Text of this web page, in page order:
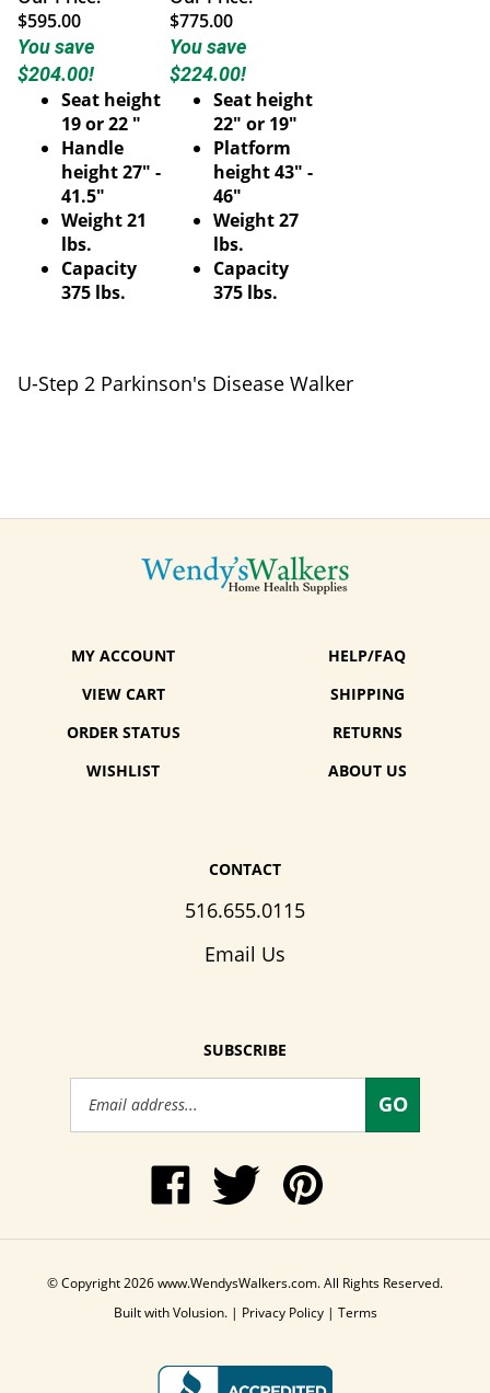
$595.00
You save
$204.00!
$775.00
You save
$224.00!
Seat height
19 or 22 "
Handle
height 27" -
41.5"
Weight 21
lbs.
Capacity
375 lbs.
Seat height
22" or 19"
Platform
height 43" -
46"
Weight 27
lbs.
Capacity
375 lbs.
U-Step 2 Parkinson's Disease Walker
MY ACCOUNT
VIEW CART
ORDER STATUS
WISHLIST
HELP/FAQ
SHIPPING
RETURNS
ABOUT US
CONTACT
516.655.0115
Email Us
SUBSCRIBE
GO
Like
www.WendysWalkers.com
on
Facebook
Follow
Wendy's
Walkers
on
Pin
to
Pinterest
© Copyright2026www.WendysWalkers.com.All Rights Reserved.
Built with Volusion. | Privacy Policy | Terms